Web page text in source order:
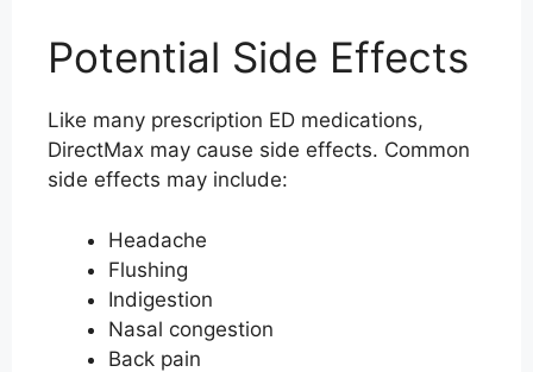
Potential Side Effects
Like many prescription ED medications,
DirectMax may cause side effects. Common
side effects may include:
Headache
Flushing
Indigestion
Nasal congestion
Back pain